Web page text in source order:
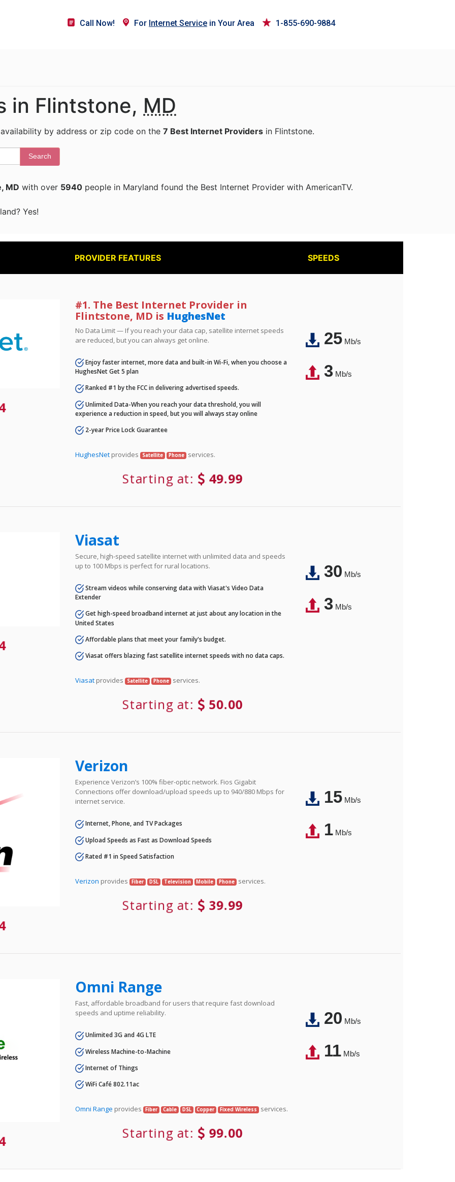
Call Now! For Internet Service in Your Area 1-855-690-9884
in Flintstone, MD
by address or zip code on the 7 Best Internet Providers in Flintstone.
Search
MD with over 5940 people in Maryland found the Best Internet Provider with AmericanTV.
Yes!
PROVIDER FEATURES SPEEDS
#1. The Best Internet Provider in
Flintstone, MD is HughesNet
No Data Limit — If you reach your data cap, satellite internet speeds
are reduced, but you can always get online.
Enjoy faster internet, more data and built-in Wi-Fi, when you choose a
HughesNet Get 5 plan
Ranked #1 by the FCC in delivering advertised speeds.
Unlimited Data-When you reach your data threshold, you will
experience a reduction in speed, but you will always stay online
2-year Price Lock Guarantee
HughesNet provides Satellite Phone services.
Starting at: 49.99
25Mb/s
3Mb/s
Viasat
Secure, high-speed satellite internet with unlimited data and speeds
up to 100 Mbps is perfect for rural locations.
Stream videos while conserving data with Viasat's Video Data
Extender
Get high-speed broadband internet at just about any location in the
United States
Affordable plans that meet your family's budget.
Viasat offers blazing fast satellite internet speeds with no data caps.
Viasat provides Satellite Phone services.
Starting at: 50.00
30Mb/s
3Mb/s
Verizon
Experience Verizon’s 100% fiber-optic network. Fios Gigabit
Connections offer download/upload speeds up to 940/880 Mbps for
internet service.
Internet, Phone, and TV Packages
Upload Speeds as Fast as Download Speeds
Rated #1 in Speed Satisfaction
Verizon provides Fiber DSL Television Mobile Phone services.
Starting at: 39.99
15Mb/s
1Mb/s
Omni Range
Fast, affordable broadband for users that require fast download
speeds and uptime reliability.
Unlimited 3G and 4G LTE
Wireless Machine-to-Machine
Internet of Things
WiFi Café 802.11ac
Omni Range provides Fiber Cable DSL Copper Fixed Wireless services.
Starting at: 99.00
20Mb/s
11Mb/s